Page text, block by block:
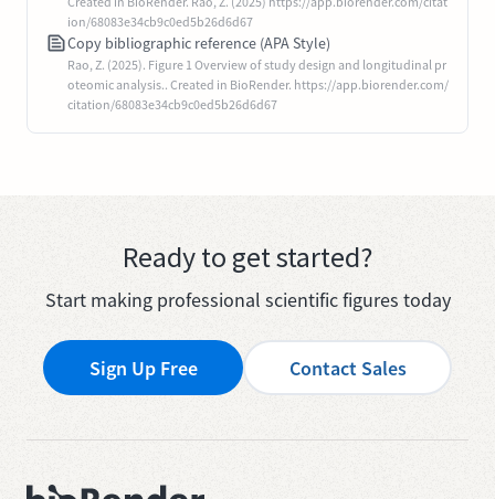
ion/68083e34cb9c0ed5b26d6d67
Copy bibliographic reference (APA Style)
Rao, Z. (2025). Figure 1 Overview of study design and longitudinal pr
oteomic analysis.. Created in BioRender. https://app.biorender.com/
citation/68083e34cb9c0ed5b26d6d67
Ready to get started?
Start making professional scientific figures today
Sign Up Free Contact Sales